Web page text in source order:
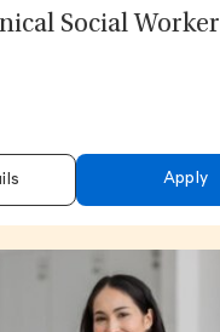
Social Worker
Apply